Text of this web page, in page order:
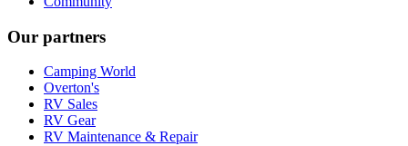
Our partners
Camping World
Overton's
RV Sales
RV Gear
RV Maintenance & Repair